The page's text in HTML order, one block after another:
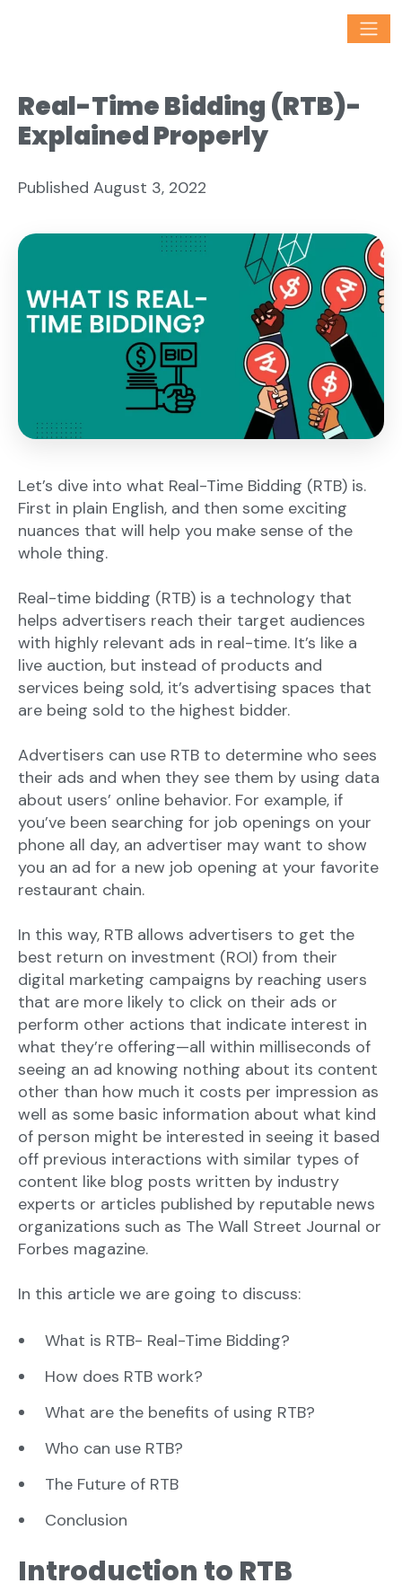
Real-Time Bidding (RTB)-
Explained Properly
Published August 3, 2022
Let’s dive into what Real-Time Bidding (RTB) is.
First in plain English, and then some exciting
nuances that will help you make sense of the
whole thing.
Real-time bidding (RTB) is a technology that
helps advertisers reach their target audiences
with highly relevant ads in real-time. It’s like a
live auction, but instead of products and
services being sold, it’s advertising spaces that
are being sold to the highest bidder.
Advertisers can use RTB to determine who sees
their ads and when they see them by using data
about users’ online behavior. For example, if
you’ve been searching for job openings on your
phone all day, an advertiser may want to show
you an ad for a new job opening at your favorite
restaurant chain.
In this way, RTB allows advertisers to get the
best return on investment (ROI) from their
digital marketing campaigns by reaching users
that are more likely to click on their ads or
perform other actions that indicate interest in
what they’re offering—all within milliseconds of
seeing an ad knowing nothing about its content
other than how much it costs per impression as
well as some basic information about what kind
of person might be interested in seeing it based
off previous interactions with similar types of
content like blog posts written by industry
experts or articles published by reputable news
organizations such as The Wall Street Journal or
Forbes magazine.
In this article we are going to discuss:
What is RTB- Real-Time Bidding?
How does RTB work?
What are the benefits of using RTB?
Who can use RTB?
The Future of RTB
Conclusion
Introduction to RTB